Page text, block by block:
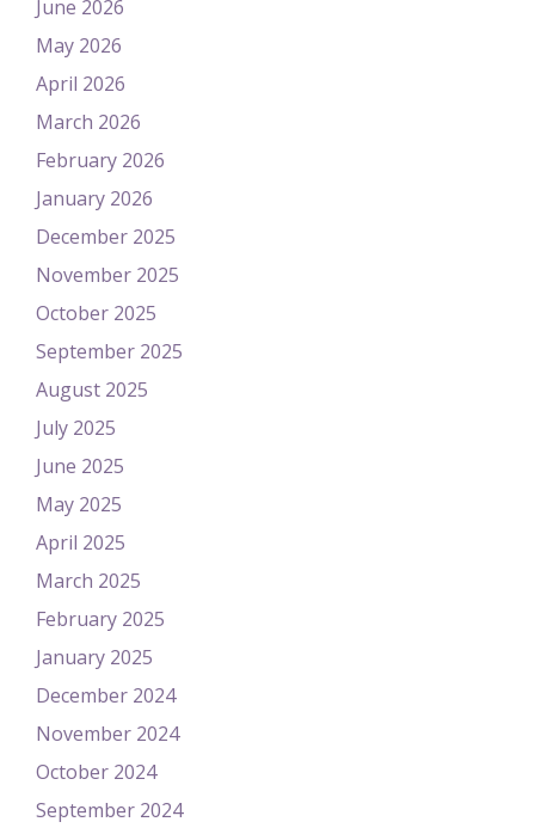
June 2026
May 2026
April 2026
March 2026
February 2026
January 2026
December 2025
November 2025
October 2025
September 2025
August 2025
July 2025
June 2025
May 2025
April 2025
March 2025
February 2025
January 2025
December 2024
November 2024
October 2024
September 2024